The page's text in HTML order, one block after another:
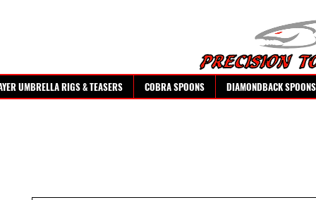
UMBRELLA RIGS & TEASERS COBRA SPOONS DIAMONDBACK SPOONS